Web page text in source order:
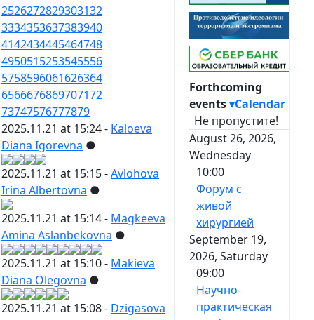
2526272829303132
3334353637383940
4142434445464748
4950515253545556
5758596061626364
6566676869707172
73747576777879
2025.11.21 at 15:24 - Kaloeva
Diana Igorevna ●
2025.11.21 at 15:15 -Avlohova
Irina Albertovna ●
2025.11.21 at 15:14 - Magkeeva
Amina Aslanbekovna ●
2025.11.21 at 15:10 - Makieva
Diana Olegovna ●
2025.11.21 at 15:08 - Dzigasova
Forthcoming
events ▾Calendar
Не пропустите!
August 26, 2026,
Wednesday
10:00
Форум с
живой
хирургией
September 19,
2026, Saturday
09:00
Научно-
практическая